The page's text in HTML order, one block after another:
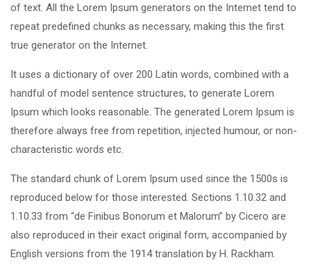
of text. All the Lorem Ipsum generators on the Internet tend to
repeat predefined chunks as necessary, making this the first
true generator on the Internet.
It uses a dictionary of over 200 Latin words, combined with a
handful of model sentence structures, to generate Lorem
Ipsum which looks reasonable. The generated Lorem Ipsum is
therefore always free from repetition, injected humour, or non-
characteristic words etc.
The standard chunk of Lorem Ipsum used since the 1500s is
reproduced below for those interested. Sections 1.10.32 and
1.10.33 from “de Finibus Bonorum et Malorum” by Cicero are
also reproduced in their exact original form, accompanied by
English versions from the 1914 translation by H. Rackham.